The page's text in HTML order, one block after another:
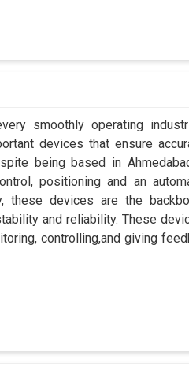
smoothly operating
devices that ensure
being based in
positioning and an
these devices are the
and reliability. These
controlling,and giving